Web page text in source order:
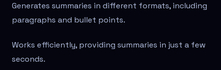
Generates summaries in different formats, including
paragraphs and bullet points.
Works efficiently, providing summaries in just a few
seconds.